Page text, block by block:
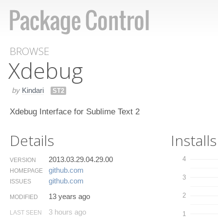
BROWSE
Xdebug
by Kindari ST2
Xdebug Interface for Sublime Text 2
Details
VERSION 2013.03.29.04.29.00
HOMEPAGE github.​com
ISSUES github.​com
MODIFIED 13 years ago
LAST SEEN 3 hours ago
Installs
1
2
3
4